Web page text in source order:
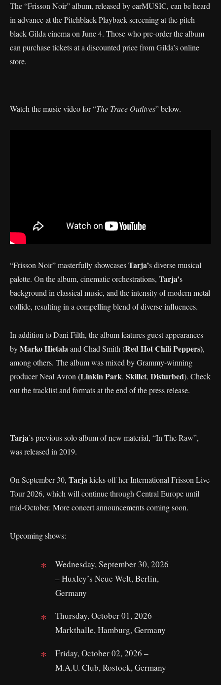
The “Frisson Noir” album, released by earMUSIC, can be heard
in advance at the Pitchblack Playback screening at the pitch-
black Gilda cinema on June 4. Those who pre-order the album
can purchase tickets at a discounted price from Gilda’s online
store.
Watch the music video for “The Trace Outlives” below.
“Frisson Noir” masterfully showcasesTarja’s diverse musical
palette. On the album, cinematic orchestrations, Tarja’s
background in classical music, and the intensity of modern metal
collide, resulting in a compelling blend of diverse influences.
In addition to Dani Filth, the album features guest appearances
byMarko Hietala and Chad Smith (Red Hot Chili Peppers),
among others. The album was mixed by Grammy-winning
producer Neal Avron (Linkin Park, Skillet, Disturbed). Check
out the tracklist and formats at the end of the press release.
Tarja’s previous solo album of new material, “In The Raw”,
was released in 2019.
On September 30, Tarja kicks off her International Frisson Live
Tour 2026, which will continue through Central Europe until
mid-October. More concert announcements coming soon.
Upcoming shows:
Wednesday, September 30, 2026
– Huxley’s Neue Welt, Berlin,
Germany
Thursday, October 01, 2026 –
Markthalle, Hamburg, Germany
Friday, October 02, 2026 –
M.A.U. Club, Rostock, Germany